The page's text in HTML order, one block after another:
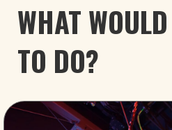
WHAT
TO DO?